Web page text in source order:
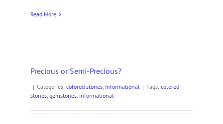
Read More
Precious or Semi-Precious?
| Categories: colored stones, Informational | Tags: colored
stones, gemstones, informational